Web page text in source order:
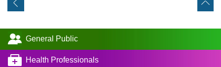
General Public
Health Professionals